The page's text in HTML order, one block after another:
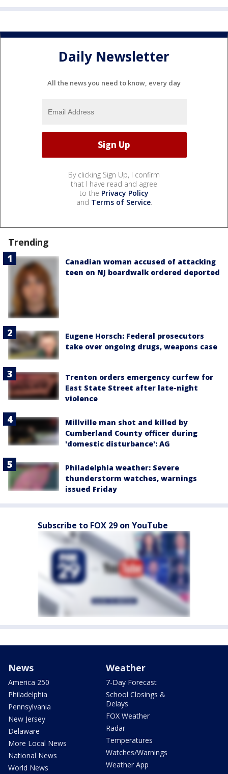
Daily Newsletter
All the news you need to know, every day
By clicking Sign Up, I confirm
that I have read and agree
to the Privacy Policy
and Terms of Service.
Trending
Canadian woman accused of attacking
teen on NJ boardwalk ordered deported
Eugene Horsch: Federal prosecutors
take over ongoing drugs, weapons case
Trenton orders emergency curfew for
East State Street after late-night
violence
Millville man shot and killed by
Cumberland County officer during
'domestic disturbance': AG
Philadelphia weather: Severe
thunderstorm watches, warnings
issued Friday
Subscribe to FOX 29 on YouTube
News
America 250
Philadelphia
Pennsylvania
New Jersey
Delaware
More Local News
National News
World News
Weather
7-Day Forecast
School Closings &
Delays
FOX Weather
Radar
Temperatures
Watches/Warnings
Weather App